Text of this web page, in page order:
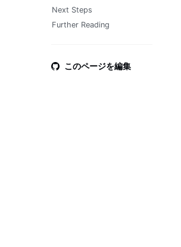
Next Steps
Further Reading
このページを編集